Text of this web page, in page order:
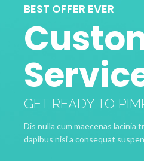
BEST OFFER EVER
GET READY TO
Dis nulla cum maecenas lacinia
dapibus nisi a consequat